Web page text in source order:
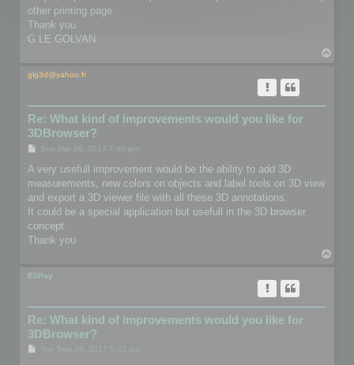
other printing page.
Thank you
G LE GOLVAN
glg3d@yahoo.fr
Re: What kind of improvements would you like for
3DBrowser?
P
s
Sun Mar 26, 2017 7:40 pm
A very usefull improvement would be the ability to add 3D
measurements, new colors on objects and label tools on 3D view
and export a 3D viewer file with all these 3D annotations.
It could be a special application but usefull in the 3D browser
concept.
Thank you
EliPay
Re: What kind of improvements would you like for
3DBrowser?